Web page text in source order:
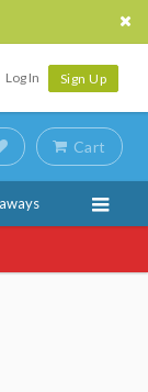
Log In Sign Up
Cart